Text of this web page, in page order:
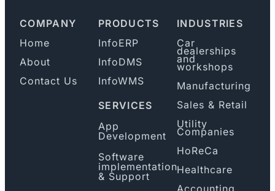
COMPANY
Home
About
Contact Us
PRODUCTS
InfoERP
InfoDMS
InfoWMS
SERVICES
App
Development
Software
implementation
& Support
INDUSTRIES
Car
dealerships
and
workshops
Manufacturing
Sales & Retail
Utility
Companies
HoReCa
Healthcare
Accounting